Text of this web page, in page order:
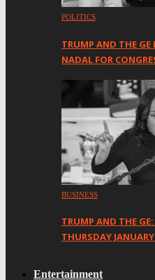
POLITICS
TRUMP AND THE GE
NADAL FOR
BUSINESS
TRUMP AND THE
THURSDAY
Entertainment